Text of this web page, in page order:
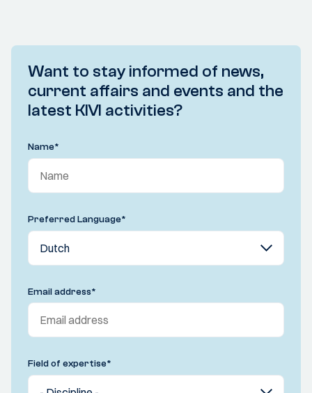
Want to stay informed of news,
current affairs and events and the
latest KIVI activities?
Name*
Preferred Language*
Email address*
Field of expertise*